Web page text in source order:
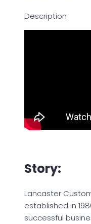
Description
Story:
Lancaster
established in
successful